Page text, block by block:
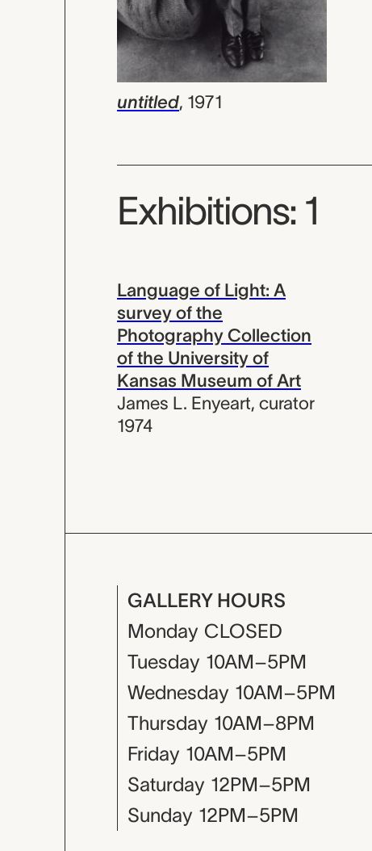
untitled, 1971
Exhibitions: 1
Language of Light: A
survey of the
Photography Collection
of the University of
Kansas Museum of Art
James L. Enyeart, curator
1974
GALLERY HOURS
Monday CLOSED
Tuesday 10AM–5PM
Wednesday 10AM–5PM
Thursday 10AM–8PM
Friday 10AM–5PM
Saturday 12PM–5PM
Sunday 12PM–5PM